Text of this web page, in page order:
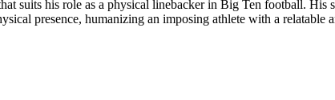
suits his role as a physical linebacker in Big Ten football. His
presence, humanizing an imposing athlete with a relatable